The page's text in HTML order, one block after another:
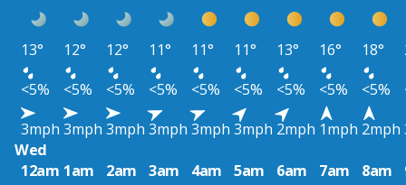
13° 12° 12° 11° 11° 11° 13° 16° 18°
<5%
<5% <5% <5% <5% <5% <5% <5% <5%
3mph 3mph 3mph 3mph 3mph 3mph 2mph 1mph 2mph
Wed
12am 1am 2am 3am 4am 5am 6am 7am 8am